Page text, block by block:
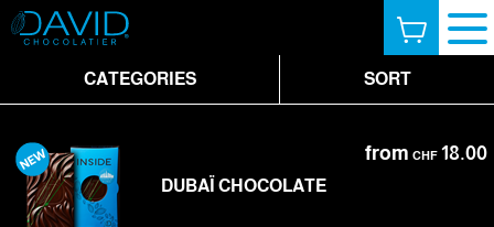
CATEGORIES SORT
from CHF18.00
DUBAÏ CHOCOLATE